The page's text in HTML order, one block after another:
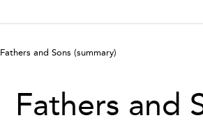
Fathers and Sons (summary)
Fathers and